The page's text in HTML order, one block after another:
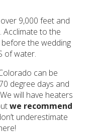
9,000 feet and
Acclimate to the
the wedding
of water.
can be
degree days and
will have heaters
we recommend
underestimate